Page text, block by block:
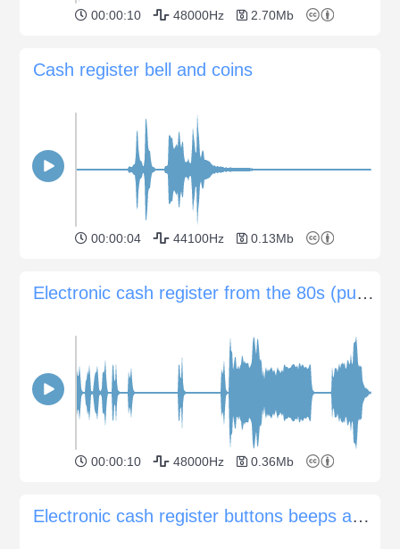
00:00:10 48000Hz 2.70Mb
Cash register bell and coins
00:00:04 44100Hz 0.13Mb
Electronic cash register from the 80s (pushing buttons, opening and closing)
00:00:10 48000Hz 0.36Mb
Electronic cash register buttons beeps and printing check